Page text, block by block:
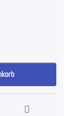
Elastic Binding